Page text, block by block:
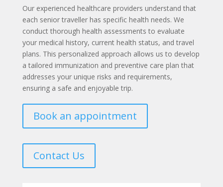
Our experienced healthcare providers understand that
each senior traveller has specific health needs. We
conduct thorough health assessments to evaluate
your medical history, current health status, and travel
plans. This personalized approach allows us to develop
a tailored immunization and preventive care plan that
addresses your unique risks and requirements,
ensuring a safe and enjoyable trip.
Book an appointment
Contact Us